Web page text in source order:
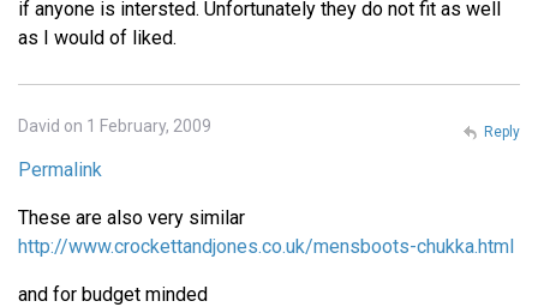
if anyone is intersted. Unfortunately they do not fit as well
as I would of liked.
David on 1 February, 2009
Permalink
These are also very similar
http://www.crockettandjones.co.uk/mensboots-chukka.html
and for budget minded
Reply